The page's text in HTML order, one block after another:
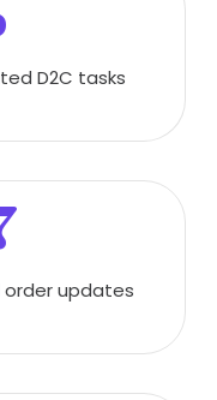
D2C tasks
updates